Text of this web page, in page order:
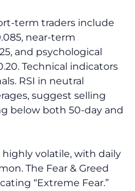
term traders include
near-term
and psychological
Technical indicators
RSI in neutral
suggest selling
below both 50-day and
volatile, with daily
The Fear & Greed
“Extreme Fear.”